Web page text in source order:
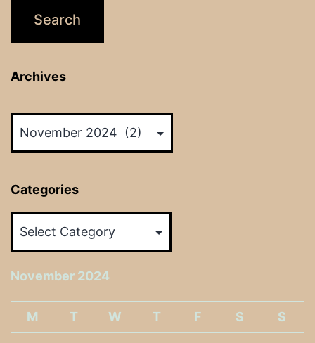
Archives
Categories
November 2024
M T W T F S S